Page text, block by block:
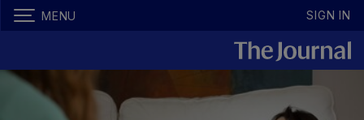
MENU SIGN IN